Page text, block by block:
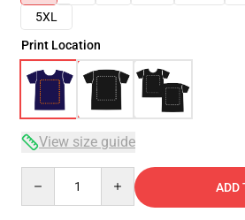
5XL
Print Location
View size guide
ADD